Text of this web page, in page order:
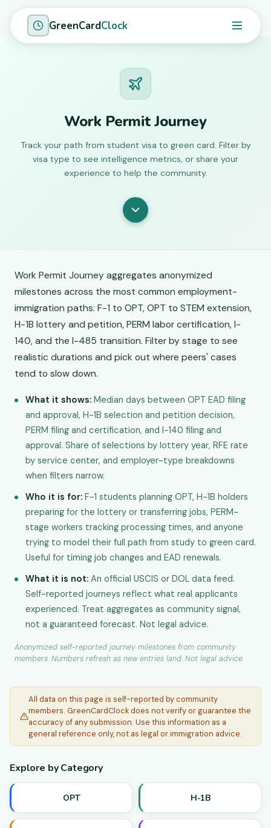
GreenCardClock
Work Permit Journey
Track your path from student visa to green card. Filter by
visa type to see intelligence metrics, or share your
experience to help the community.
Work Permit Journey aggregates anonymized
milestones across the most common employment-
immigration paths: F-1 to OPT, OPT to STEM extension,
H-1B lottery and petition, PERM labor certification, I-
140, and the I-485 transition. Filter by stage to see
realistic durations and pick out where peers' cases
tend to slow down.
What it shows: Median days between OPT EAD filing
and approval, H-1B selection and petition decision,
PERM filing and certification, and I-140 filing and
approval. Share of selections by lottery year, RFE rate
by service center, and employer-type breakdowns
when filters narrow.
Who it is for: F-1 students planning OPT, H-1B holders
preparing for the lottery or transferring jobs, PERM-
stage workers tracking processing times, and anyone
trying to model their full path from study to green card.
Useful for timing job changes and EAD renewals.
What it is not: An official USCIS or DOL data feed.
Self-reported journeys reflect what real applicants
experienced. Treat aggregates as community signal,
not a guaranteed forecast. Not legal advice.
Anonymized self-reported journey milestones from community
members. Numbers refresh as new entries land. Not legal advice.
All data on this page is self-reported by community
members. GreenCardClock does not verify or guarantee the
accuracy of any submission. Use this information as a
general reference only, not as legal or immigration advice.
Explore by Category
OPT H-1B